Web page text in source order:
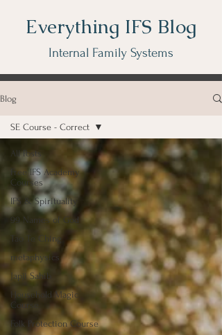
Everything IFS Blog
Internal Family Systems
Blog
All Posts
Free IFS Academy
Courses
IFS & Spirituality
99 Names of God
Tao Te Ching
metaphysics
Japji Sahib
Household Magic
Course
Folk Protection Course
SE Course - Correct